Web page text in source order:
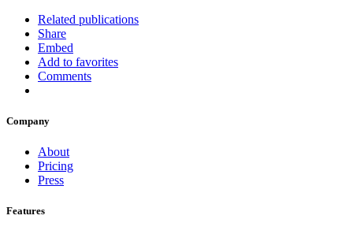
Related publications
Share
Embed
Add to favorites
Comments
Company
About
Pricing
Press
Features